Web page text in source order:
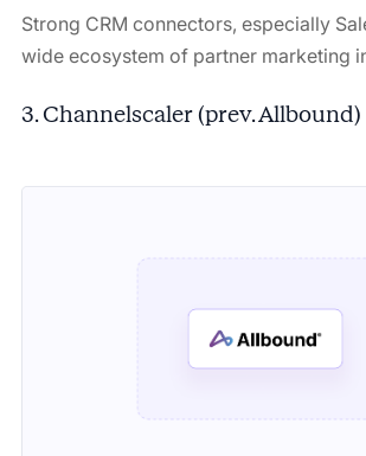
Strong CRM connectors, especially
wide ecosystem of partner marketing
3. Channelscaler (prev. Allbound)